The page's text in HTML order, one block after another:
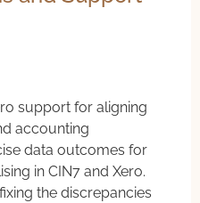
support for aligning
accounting
data outcomes for
in CIN7 and Xero.
the discrepancies